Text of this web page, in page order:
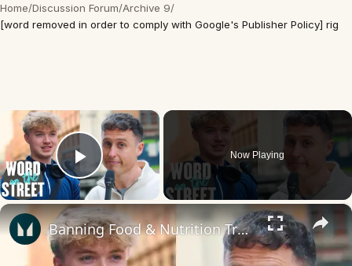
Home/Discussion Forum/Archive 9/
[word removed in order to comply with Google's Publisher Policy] rig
×
Play Video
Now Playing
×
Banning Food & Nutrition Trends That Don't Make Sense | Word On The Street | Myprotein